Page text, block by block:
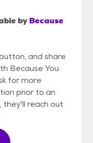
by Because
and share
Because You
for more
prior to an
they'll reach out